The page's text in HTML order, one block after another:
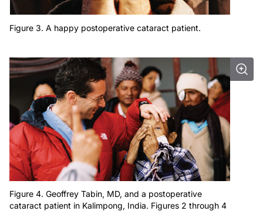
Figure 3. A happy postoperative cataract patient.
Figure 4. Geoffrey Tabin, MD, and a postoperative
cataract patient in Kalimpong, India. Figures 2 through 4